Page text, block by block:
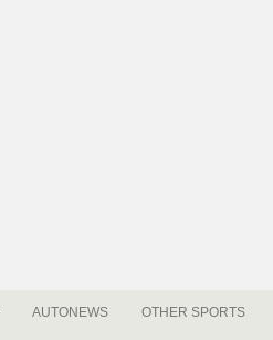
AUTONEWS OTHER SPORTS